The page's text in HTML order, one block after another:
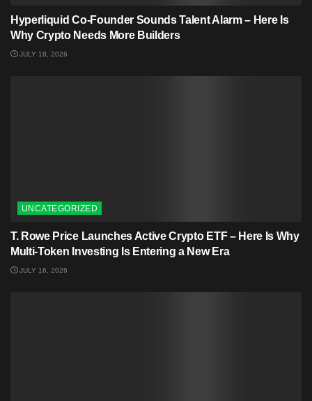
Hyperliquid Co-Founder Sounds Talent Alarm – Here Is
Why Crypto Needs More Builders
JULY 18, 2026
UNCATEGORIZED
T. Rowe Price Launches Active Crypto ETF – Here Is Why
Multi-Token Investing Is Entering a New Era
JULY 16, 2026